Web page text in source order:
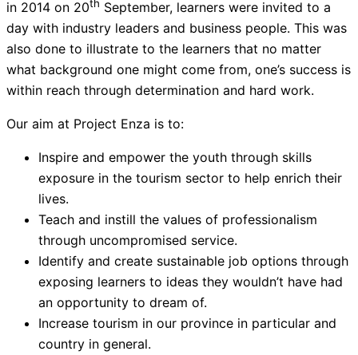
in 2014 on 20th September, learners were invited to a
day with industry leaders and business people. This was
also done to illustrate to the learners that no matter
what background one might come from, one’s success is
within reach through determination and hard work.
Our aim at Project Enza is to:
Inspire and empower the youth through skills
exposure in the tourism sector to help enrich their
lives.
Teach and instill the values of professionalism
through uncompromised service.
Identify and create sustainable job options through
exposing learners to ideas they wouldn’t have had
an opportunity to dream of.
Increase tourism in our province in particular and
country in general.